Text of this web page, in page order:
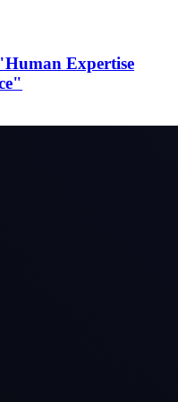
Expertise